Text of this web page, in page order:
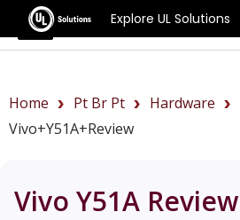
Explore UL Solutions
Benchmarks
Home Pt Br Pt Hardware
Vivo+Y51A+review
Vivo Y51A Review